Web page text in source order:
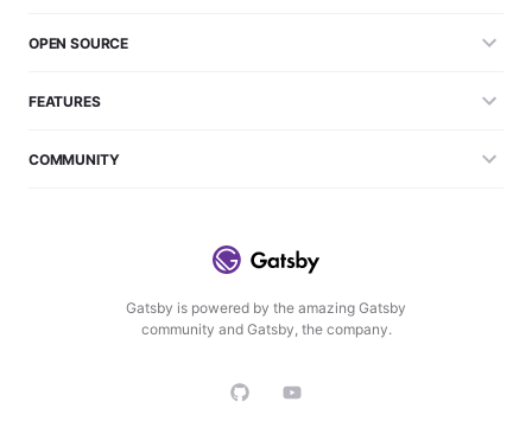
Gatsby is powered by the amazing Gatsby
community and Gatsby, the company.
OPEN SOURCE
FEATURES
COMMUNITY